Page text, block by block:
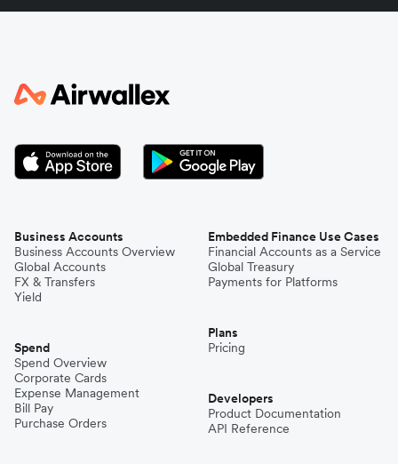
Japan
Kenya
Mexico
Niger
Business Accounts
Business Accounts Overview
Global Accounts
FX & Transfers
Yield
Spend
Spend Overview
Corporate Cards
Expense Management
Bill Pay
Purchase Orders
Embedded Finance Use Cases
Financial Accounts as a Service
Global Treasury
Payments for Platforms
Plans
Pricing
Developers
Product Documentation
API Reference